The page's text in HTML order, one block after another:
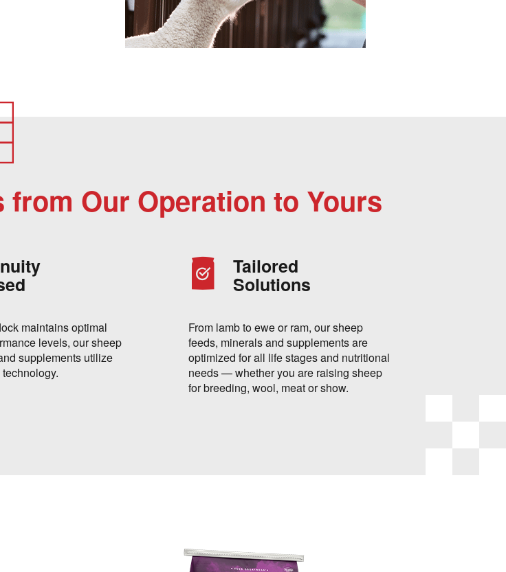
Our Operation to Yours
maintains optimal
levels, our sheep
supplements utilize
Tailored
Solutions
From lamb to ewe or ram, our sheep
feeds, minerals and supplements are
optimized for all life stages and nutritional
needs — whether you are raising sheep
for breeding, wool, meat or show.